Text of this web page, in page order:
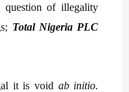
of illegality
Total Nigeria PLC
it is void ab initio.